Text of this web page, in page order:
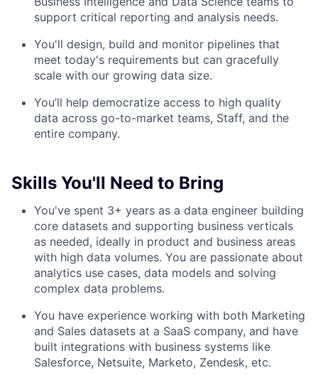
support critical reporting and analysis needs.
You'll design, build and monitor pipelines that
meet today's requirements but can gracefully
scale with our growing data size.
You’ll help democratize access to high quality
data across go-to-market teams, Staff, and the
entire company.
Skills You'll Need to Bring
You've spent 3+ years as a data engineer building
core datasets and supporting business verticals
as needed, ideally in product and business areas
with high data volumes. You are passionate about
analytics use cases, data models and solving
complex data problems.
You have experience working with both Marketing
and Sales datasets at a SaaS company, and have
built integrations with business systems like
Salesforce, Netsuite, Marketo, Zendesk, etc.